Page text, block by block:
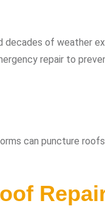
decades of weather
repair to
can puncture